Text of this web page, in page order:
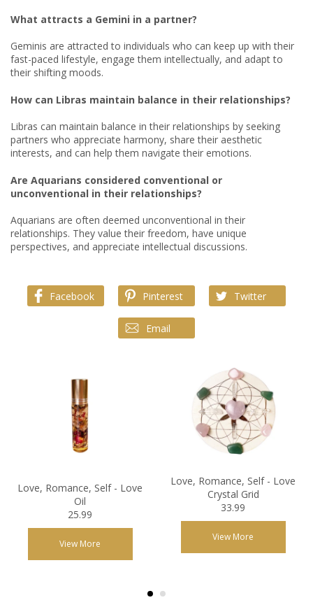
What attracts a Gemini in a partner?
Geminis are attracted to individuals who can keep up with their
fast-paced lifestyle, engage them intellectually, and adapt to
their shifting moods.
How can Libras maintain balance in their relationships?
Libras can maintain balance in their relationships by seeking
partners who appreciate harmony, share their aesthetic
interests, and can help them navigate their emotions.
Are Aquarians considered conventional or
unconventional in their relationships?
Aquarians are often deemed unconventional in their
relationships. They value their freedom, have unique
perspectives, and appreciate intellectual discussions.
Facebook Pinterest Twitter
Email
Love, Romance, Self - Love
Oil
25.99
View More
Love, Romance, Self - Love
Crystal Grid
33.99
View More